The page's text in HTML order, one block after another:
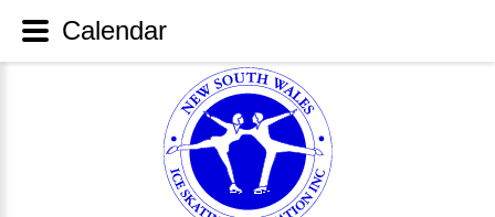
Calendar